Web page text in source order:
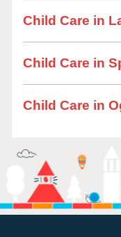
Child Care in
Child Care in
Child Care in